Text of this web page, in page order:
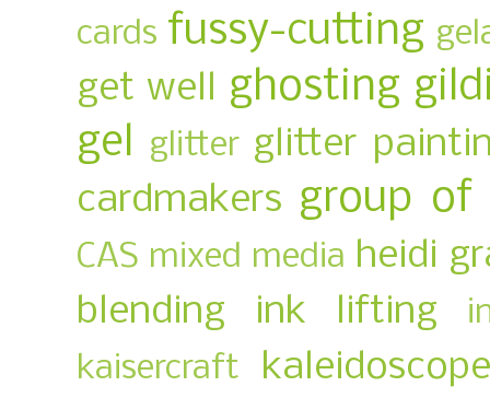
cards fussy-cutting
get well ghosting
gel glitter glitter
cardmakers group of
CAS mixed media heidi
blending
ink lifting
kaisercraft
kaleidoscope